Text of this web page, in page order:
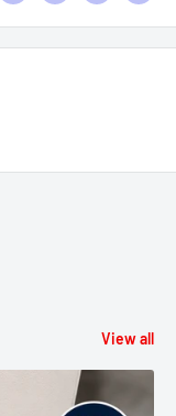
View all